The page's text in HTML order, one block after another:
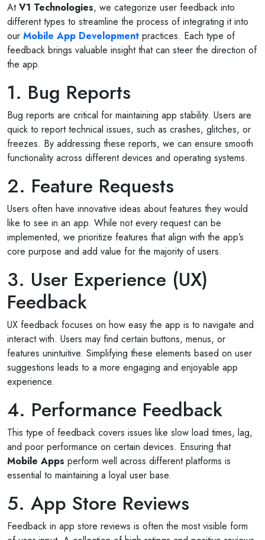
AtV1 Technologies, we categorize user feedback into
different types to streamline the process of integrating it into
our Mobile App Development practices. Each type of
feedback brings valuable insight that can steer the direction of
the app.
1. Bug Reports
Bug reports are critical for maintaining app stability. Users are
quick to report technical issues, such as crashes, glitches, or
freezes. By addressing these reports, we can ensure smooth
functionality across different devices and operating systems.
2. Feature Requests
Users often have innovative ideas about features they would
like to see in an app. While not every request can be
implemented, we prioritize features that align with the app’s
core purpose and add value for the majority of users.
3. User Experience (UX)
Feedback
UX feedback focuses on how easy the app is to navigate and
interact with. Users may find certain buttons, menus, or
features unintuitive. Simplifying these elements based on user
suggestions leads to a more engaging and enjoyable app
experience.
4. Performance Feedback
This type of feedback covers issues like slow load times, lag,
and poor performance on certain devices. Ensuring that
Mobile Apps perform well across different platforms is
essential to maintaining a loyal user base.
5. App Store Reviews
Feedback in app store reviews is often the most visible form